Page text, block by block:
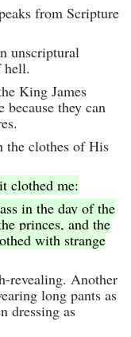
from Scripture
unscriptural
hell.
King James
they can
the clothes of His
clothed me:
in the day of the
princes, and the
with strange
revealing. Another
long pants as
dressing as